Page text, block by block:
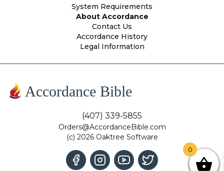
System Requirements
About Accordance
Contact Us
Accordance History
Legal Information
Accordance Bible
(407) 339-5855
Orders@AccordanceBible.com
(c) 2026 Oaktree Software
0